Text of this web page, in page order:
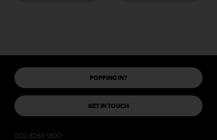
POPPING IN?
GET IN TOUCH
020 8269 1800